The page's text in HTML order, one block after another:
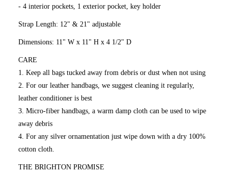
- 4 interior pockets, 1 exterior pocket, key holder
Strap Length: 12" & 21" adjustable
Dimensions: 11" W x 11" H x 4 1/2" D
CARE
1. Keep all bags tucked away from debris or dust when not using
2. For our leather handbags, we suggest cleaning it regularly,
leather conditioner is best
3. Micro-fiber handbags, a warm damp cloth can be used to wipe
away debris
4. For any silver ornamentation just wipe down with a dry 100%
cotton cloth.
THE BRIGHTON PROMISE